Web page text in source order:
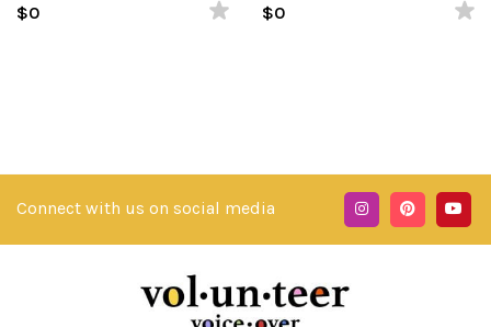
Conversational, Inviting &
$0
trustworthiness
$0
Connect with us on social media